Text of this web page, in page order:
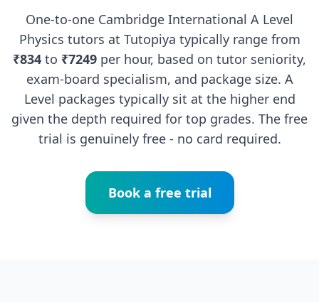
One-to-one Cambridge International A Level
Physics tutors at Tutopiya typically range from
₹834 to ₹7249 per hour, based on tutor seniority,
exam-board specialism, and package size. A
Level packages typically sit at the higher end
given the depth required for top grades. The free
trial is genuinely free - no card required.
Book a free trial